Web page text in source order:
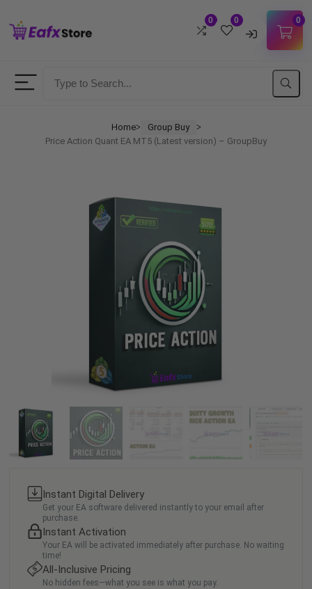
0 0
LOGIN
Don't have an account?Sign up
0
Homeᐳ Group Buy ᐳ
Price Action Quant EA MT5 (Latest version) – GroupBuy
Instant Digital Delivery
Get your EA software delivered instantly to your email after
purchase.
Instant Activation
Your EA will be activated immediately after purchase. No waiting
time!
All-Inclusive Pricing
No hidden fees—what you see is what you pay.